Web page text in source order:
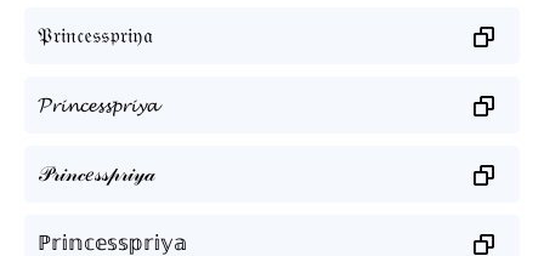
𝔓𝔯𝔦𝔫𝔠𝔢𝔰𝔰𝔭𝔯𝔦𝔶𝔞
𝓟𝓻𝓲𝓷𝓬𝓮𝓼𝓼𝓹𝓻𝓲𝔂𝓪
𝒫𝓇𝒾𝓃𝒸𝑒𝓈𝓈𝓅𝓇𝒾𝓎𝒶
ℙ𝕣𝕚𝕟𝕔𝕖𝕤𝕤𝕡𝕣𝕚𝕪𝕒